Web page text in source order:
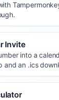
Invite
into a
and an .ics